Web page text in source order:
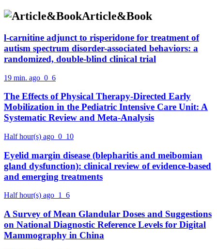
Article&Book
l-carnitine adjunct to risperidone for treatment of
autism spectrum disorder-associated behaviors: a
randomized, double-blind clinical trial
19 min. ago 0 6
The Effects of Physical Therapy-Directed Early
Mobilization in the Pediatric Intensive Care Unit: A
Systematic Review and Meta-Analysis
Half hour(s) ago 0 10
Eyelid margin disease (blepharitis and meibomian
gland dysfunction): clinical review of evidence-based
and emerging treatments
Half hour(s) ago 1 6
A Survey of Mean Glandular Doses and Suggestions
on National Diagnostic Reference Levels for Digital
Mammography in China